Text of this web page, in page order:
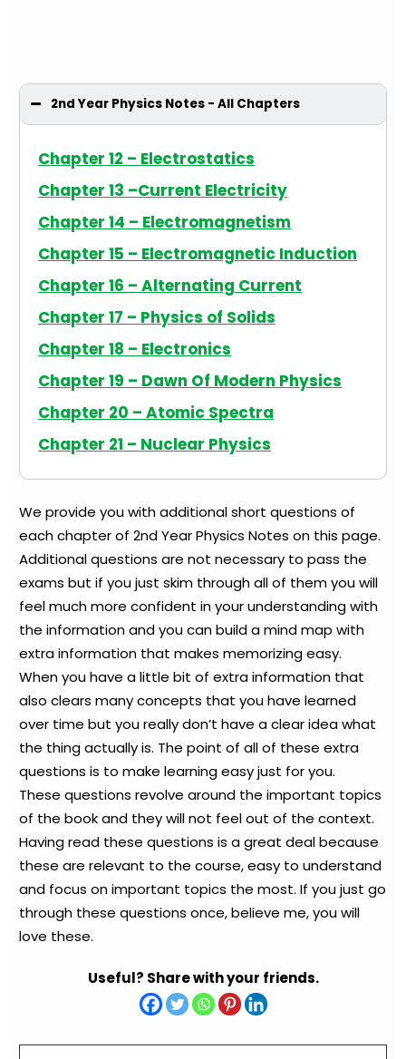
2nd Year Physics Notes - All Chapters
Chapter 12 – Electrostatics
Chapter 13 –Current Electricity
Chapter 14 – Electromagnetism
Chapter 15 – Electromagnetic Induction
Chapter 16 – Alternating Current
Chapter 17 – Physics of Solids
Chapter 18 – Electronics
Chapter 19 – Dawn Of Modern Physics
Chapter 20 – Atomic Spectra
Chapter 21 – Nuclear Physics
We provide you with additional short questions of
each chapter of 2nd Year Physics Notes on this page.
Additional questions are not necessary to pass the
exams but if you just skim through all of them you will
feel much more confident in your understanding with
the information and you can build a mind map with
extra information that makes memorizing easy.
When you have a little bit of extra information that
also clears many concepts that you have learned
over time but you really don’t have a clear idea what
the thing actually is. The point of all of these extra
questions is to make learning easy just for you.
These questions revolve around the important topics
of the book and they will not feel out of the context.
Having read these questions is a great deal because
these are relevant to the course, easy to understand
and focus on important topics the most. If you just go
through these questions once, believe me, you will
love these.
Useful? Share with your friends.